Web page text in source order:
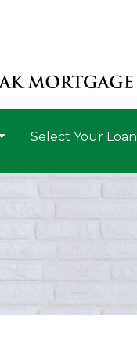
Select Your